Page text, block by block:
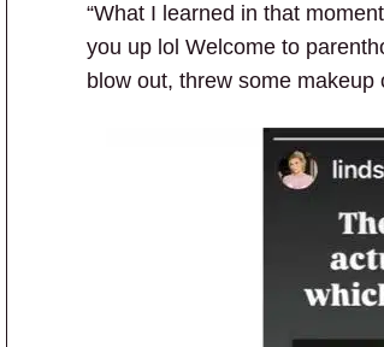
“What I learned in that
you up lol Welcome to
blow out, threw some